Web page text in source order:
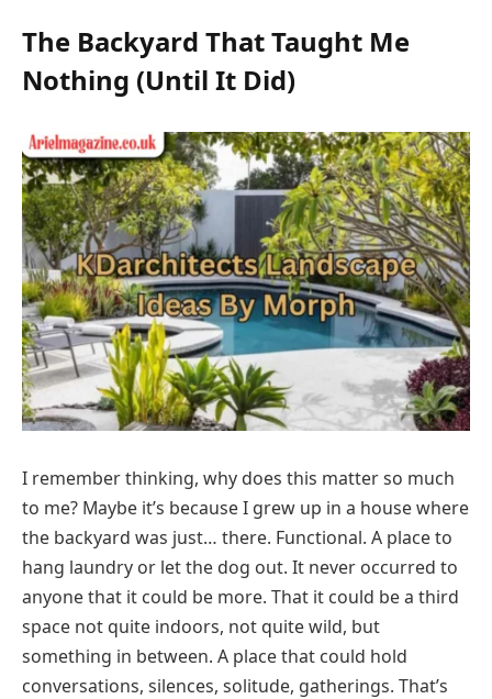
The Backyard That Taught Me
Nothing (Until It Did)
I remember thinking, why does this matter so much
to me? Maybe it’s because I grew up in a house where
the backyard was just… there. Functional. A place to
hang laundry or let the dog out. It never occurred to
anyone that it could be more. That it could be a third
space not quite indoors, not quite wild, but
something in between. A place that could hold
conversations, silences, solitude, gatherings. That’s